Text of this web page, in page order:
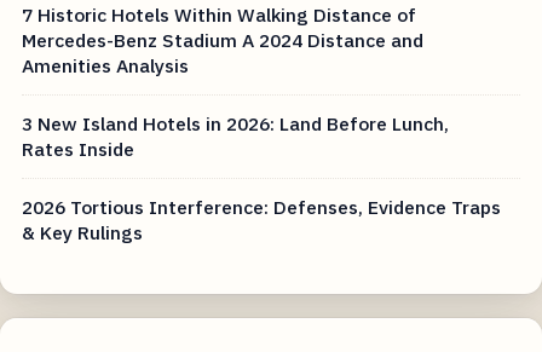
7 Historic Hotels Within Walking Distance of
Mercedes-Benz Stadium A 2024 Distance and
Amenities Analysis
3 New Island Hotels in 2026: Land Before Lunch,
Rates Inside
2026 Tortious Interference: Defenses, Evidence Traps
& Key Rulings